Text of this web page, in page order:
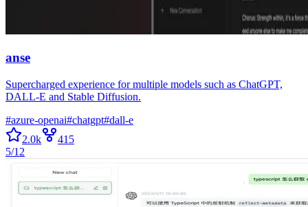
anse
Supercharged experience for multiple models such as ChatGPT,
DALL-E and Stable Diffusion.
#azure-openai#chatgpt#dall-e
2.0k
415
5/12